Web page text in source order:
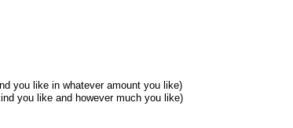
you like in whatever amount you like)
you like and however much you like)